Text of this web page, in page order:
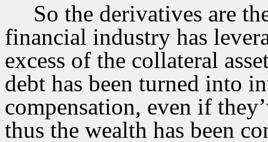
So the derivatives are
financial industry has
excess of the collateral
debt has been turned into
compensation, even if
thus the wealth has been